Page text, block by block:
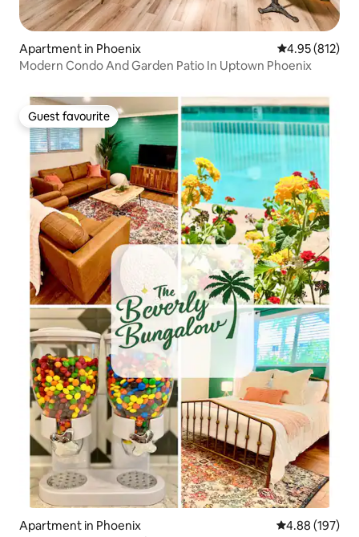
Apartment in Phoenix 4.95 out of 5
4.95 (812)
Modern Condo And Garden Patio In Uptown Phoenix
Guest favourite
Guest favourite
Apartment in Phoenix 4.88 out of 5
4.88 (197)